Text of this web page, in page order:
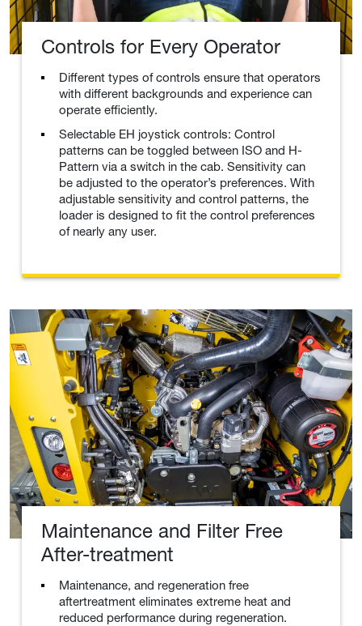
Controls for Every Operator
Different types of controls ensure that operators
with different backgrounds and experience can
operate efficiently.
Selectable EH joystick controls: Control
patterns can be toggled between ISO and H-
Pattern via a switch in the cab. Sensitivity can
be adjusted to the operator’s preferences. With
adjustable sensitivity and control patterns, the
loader is designed to fit the control preferences
of nearly any user.
Maintenance and Filter Free
After-treatment
Maintenance, and regeneration free
aftertreatment eliminates extreme heat and
reduced performance during regeneration.